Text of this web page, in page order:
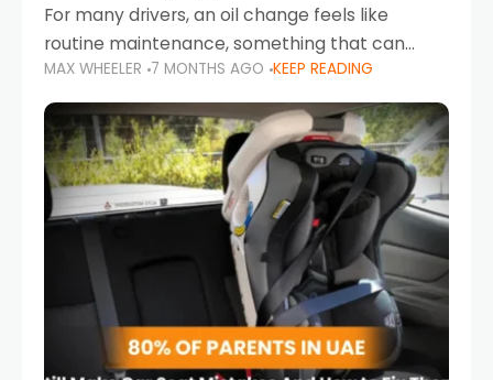
For many drivers, an oil change feels like
routine maintenance, something that can
always wait until next weekend or the next
service reminder. But the truth is far more
serious.
MAX WHEELER 7 MONTHS AGO KEEP READING